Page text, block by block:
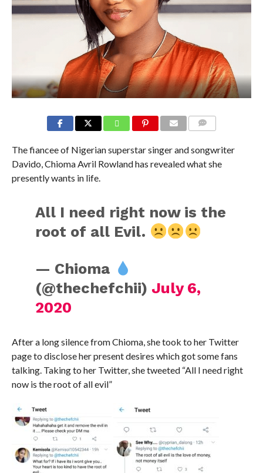
The fiancee of Nigerian superstar singer and songwriter
Davido, Chioma Avril Rowland has revealed what she
presently wants in life.
All I need right now is the
root of all Evil.
— Chioma
(@thechefchii) July 6,
2020
After a long silence from Chioma, she took to her Twitter
page to disclose her present desires which got some fans
talking. Taking to her Twitter, she tweeted “All I need right
now is the root of all evil”